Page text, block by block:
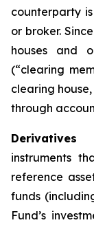
counterparty
or broker.
houses and
(“clearing
clearing
through
Derivatives
instruments
reference
funds
Fund’s